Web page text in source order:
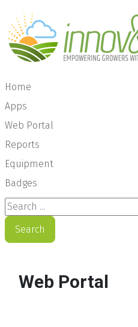
Home
Apps
Web Portal
Reports
Equipment
Badges
Search ...
Search
Web Portal